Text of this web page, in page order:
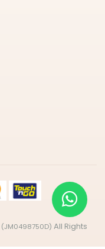
(JM0498750D) All Rights